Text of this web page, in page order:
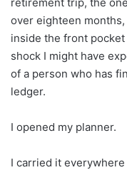
over eighteen
inside the front
shock I might have
of a person who has
ledger.
I opened my planner.
I carried it